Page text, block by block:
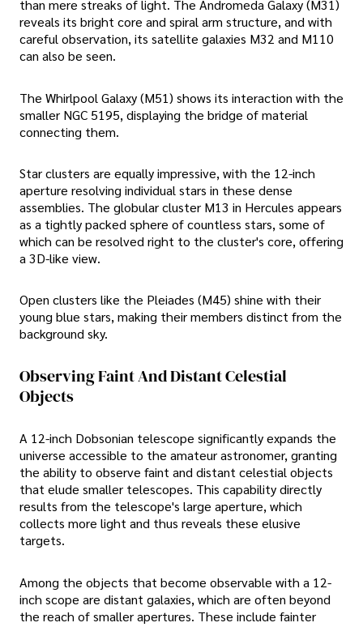
than mere streaks of light. The Andromeda Galaxy (M31)
reveals its bright core and spiral arm structure, and with
careful observation, its satellite galaxies M32 and M110
can also be seen.
The Whirlpool Galaxy (M51) shows its interaction with the
smaller NGC 5195, displaying the bridge of material
connecting them.
Star clusters are equally impressive, with the 12-inch
aperture resolving individual stars in these dense
assemblies. The globular cluster M13 in Hercules appears
as a tightly packed sphere of countless stars, some of
which can be resolved right to the cluster's core, offering
a 3D-like view.
Open clusters like the Pleiades (M45) shine with their
young blue stars, making their members distinct from the
background sky.
Observing Faint And Distant Celestial
Objects
A 12-inch Dobsonian telescope significantly expands the
universe accessible to the amateur astronomer, granting
the ability to observe faint and distant celestial objects
that elude smaller telescopes. This capability directly
results from the telescope's large aperture, which
collects more light and thus reveals these elusive
targets.
Among the objects that become observable with a 12-
inch scope are distant galaxies, which are often beyond
the reach of smaller apertures. These include fainter